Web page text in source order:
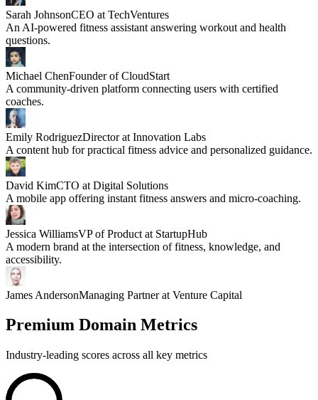
Sarah JohnsonCEO at TechVentures
An AI-powered fitness assistant answering workout and health
questions.
Michael ChenFounder of CloudStart
A community-driven platform connecting users with certified
coaches.
Emily RodriguezDirector at Innovation Labs
A content hub for practical fitness advice and personalized guidance.
David KimCTO at Digital Solutions
A mobile app offering instant fitness answers and micro-coaching.
Jessica WilliamsVP of Product at StartupHub
A modern brand at the intersection of fitness, knowledge, and
accessibility.
James AndersonManaging Partner at Venture Capital
Premium Domain Metrics
Industry-leading scores across all key metrics